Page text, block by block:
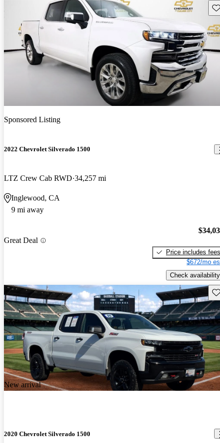
Sponsored Listing
2022 Chevrolet Silverado 1500
LTZ Crew Cab RWD 34,257 mi
Inglewood, CA
9 mi away
Great Deal
Price includes fees
$672/mo
Check availability
New arrival
2020 Chevrolet Silverado 1500